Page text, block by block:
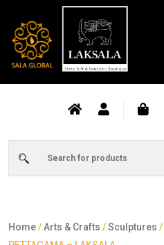
Home/Arts & Crafts /Sculptures /